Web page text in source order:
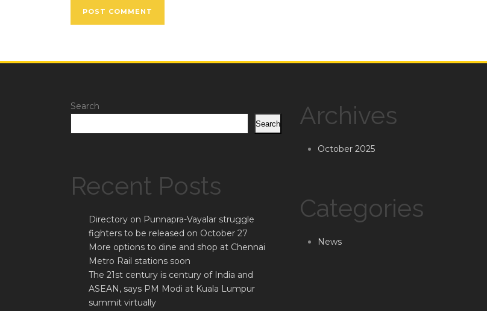
Search
Search
Recent Posts
Directory on Punnapra-Vayalar struggle
fighters to be released on October 27
More options to dine and shop at Chennai
Metro Rail stations soon
The 21st century is century of India and
ASEAN, says PM Modi at Kuala Lumpur
summit virtually
Archives
October 2025
Categories
News